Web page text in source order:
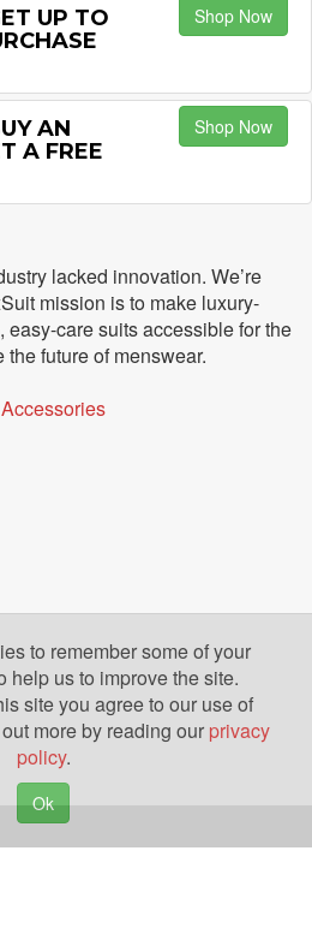
UP TO
Shop Now
AN
A FREE
Shop Now
lacked innovation. We’re
mission is to make luxury-
easy-care suits accessible for the
future of menswear.
Accessories
to remember some of your
help us to improve the site.
site you agree to our use of
more by reading our privacy
policy.
Ok